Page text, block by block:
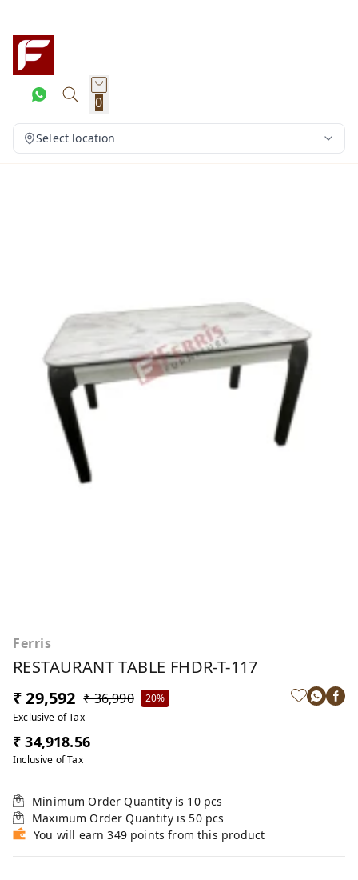
0
Select location
Ferris
RESTAURANT TABLE FHDR-T-117
₹ 29,592 ₹ 36,990
20%
Exclusive of Tax
₹ 34,918.56
Inclusive of Tax
Minimum Order Quantity is 10 pcs
Maximum Order Quantity is 50 pcs
You will earn 349 points from this product